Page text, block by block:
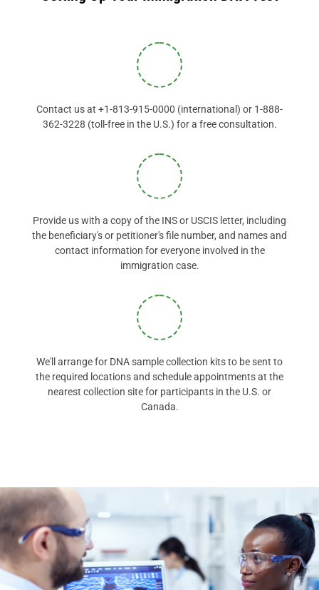
Contact us at +1-813-915-0000 (international) or 1-888-
362-3228 (toll-free in the U.S.) for a free consultation.
Provide us with a copy of the INS or USCIS letter, including
the beneficiary's or petitioner's file number, and names and
contact information for everyone involved in the
immigration case.
We'll arrange for DNA sample collection kits to be sent to
the required locations and schedule appointments at the
nearest collection site for participants in the U.S. or
Canada.